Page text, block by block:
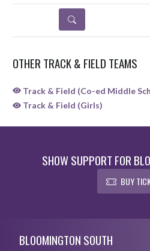
DETAILS
OTHER TRACK & FIELD TEAMS
Track & Field (Co-ed Middle
Track & Field (Girls)
SHOW SUPPORT FOR
BUY
BLOOMINGTON SOUTH